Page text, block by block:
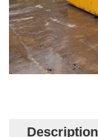
Description